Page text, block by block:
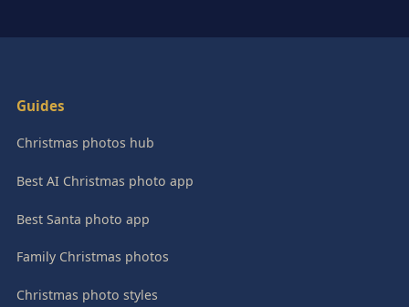
Guides
Christmas photos hub
Best AI Christmas photo app
Best Santa photo app
Family Christmas photos
Christmas photo styles